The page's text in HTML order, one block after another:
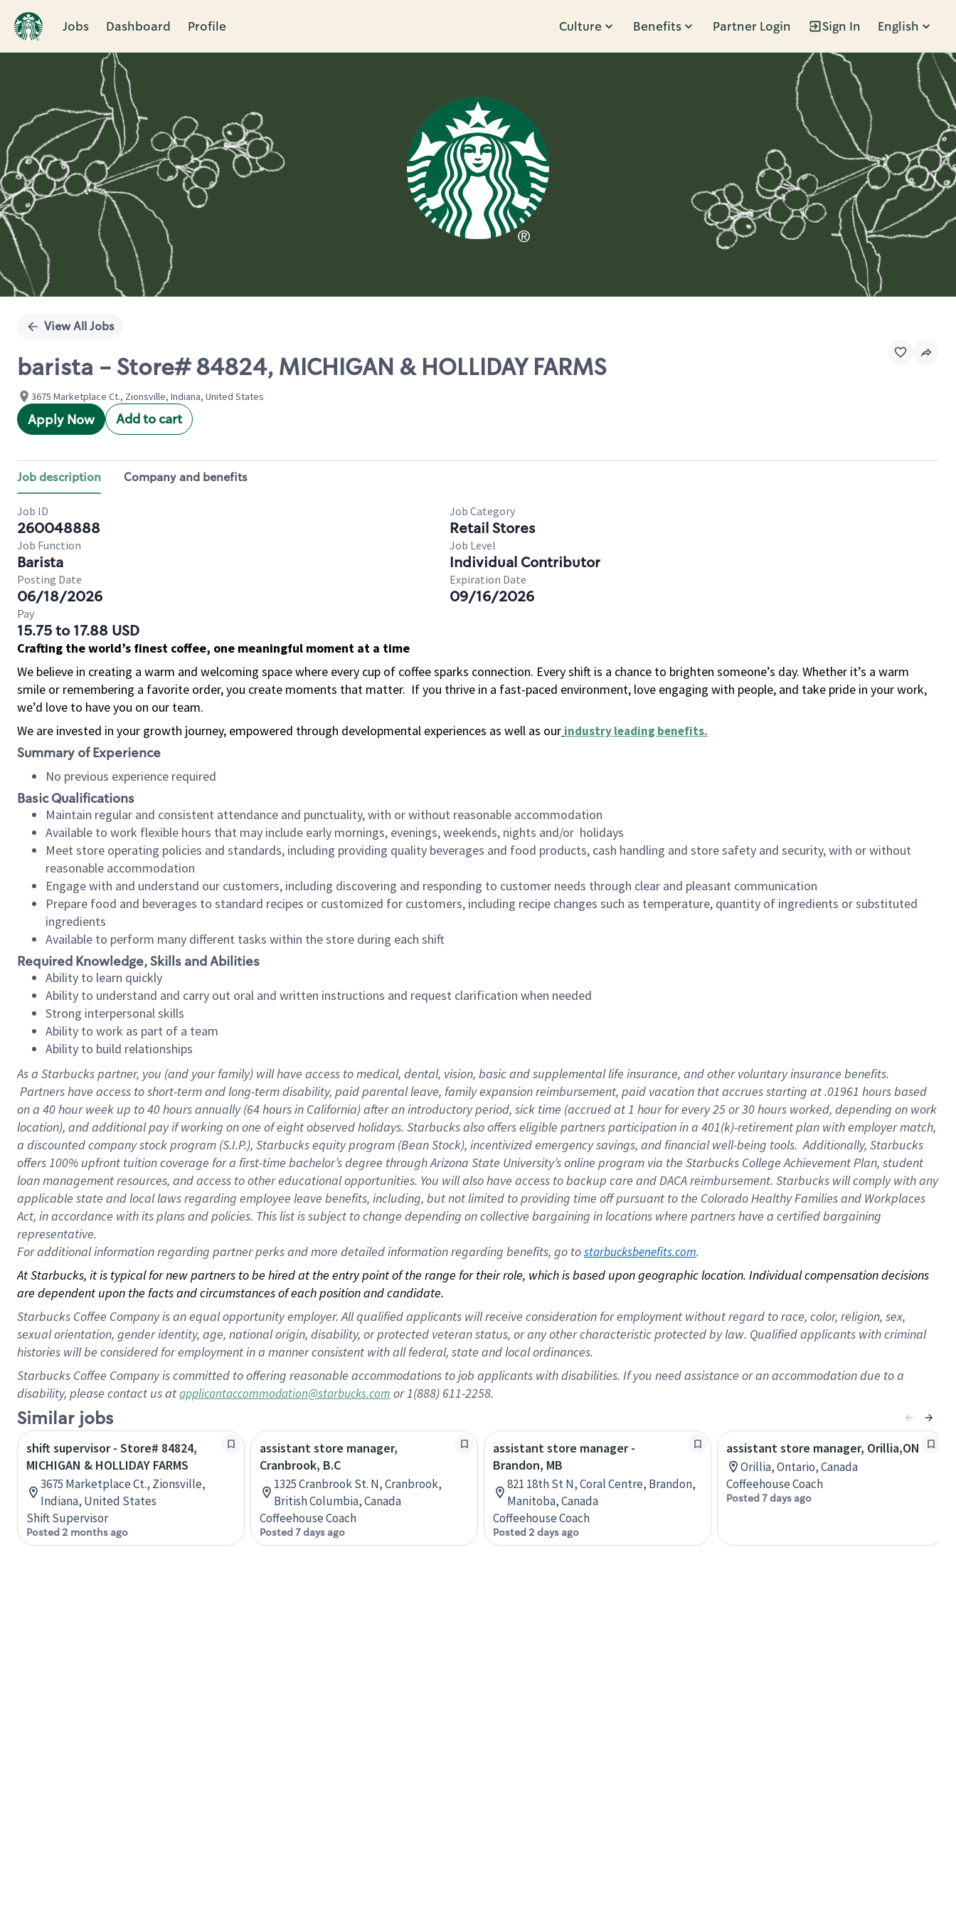
Jobs Dashboard Profile Culture Benefits Partner Login Sign In English
Single
View All Jobs
barista - Store# 84824, MICHIGAN & HOLLIDAY FARMS
3675 Marketplace Ct., Zionsville, Indiana, United States
Apply Now Add to cart
Job description Company and benefits
Job ID
260048888
Job Category
Retail Stores
Job Function
Barista
Job Level
Individual Contributor
Posting Date
06/18/2026
Expiration Date
09/16/2026
Pay
15.75 to 17.88 USD
Crafting the world’s finest coffee, one meaningful moment at a time
We believe in creating a warm and welcoming space where every cup of coffee sparks connection. Every shift is a chance to brighten someone’s day. Whether it’s a warm
smile or remembering a favorite order, you create moments that matter. If you thrive in a fast-paced environment, love engaging with people, and take pride in your work,
we’d love to have you on our team.
We are invested in your growth journey, empowered through developmental experiences as well as our industry leading benefits.
Summary of Experience
No previous experience required
Basic Qualifications
Maintain regular and consistent attendance and punctuality, with or without reasonable accommodation
Available to work flexible hours that may include early mornings, evenings, weekends, nights and/or holidays
Meet store operating policies and standards, including providing quality beverages and food products, cash handling and store safety and security, with or without
reasonable accommodation
Engage with and understand our customers, including discovering and responding to customer needs through clear and pleasant communication
Prepare food and beverages to standard recipes or customized for customers, including recipe changes such as temperature, quantity of ingredients or substituted
ingredients
Available to perform many different tasks within the store during each shift
Required Knowledge, Skills and Abilities
Ability to learn quickly
Ability to understand and carry out oral and written instructions and request clarification when needed
Strong interpersonal skills
Ability to work as part of a team
Ability to build relationships
As a Starbuckspartner, you (and your family) will have access to medical, dental, vision, basic and supplemental life insurance, and other voluntary insurance benefits.
Partners have access to short-term and long-term disability, paid parental leave, family expansion reimbursement, paid vacation that accrues starting at .01961 hours based
on a 40 hourweek up to40 hoursannually (64 hoursin California) after an introductory period, sick time (accrued at 1 hour for every 25 or 30 hours worked, depending on work
location), and additional pay if working on one of eight observed holidays. Starbucks also offers eligible partners participation in a 401(k)-retirement plan with employer match,
a discounted company stock program (S.I.P.), Starbucks equity program (Bean Stock), incentivized emergency savings, and financial well-being tools. Additionally, Starbucks
offers 100% upfront tuition coverage for a first-time bachelor’s degree through Arizona State University’s online program via the Starbucks College Achievement Plan, student
loan management resources, and access to other educational opportunities. You will also have access to backup care and DACA reimbursement. Starbucks will comply with any
applicable state and local laws regarding employee leave benefits, including, but not limited to providing time off pursuant to the Colorado Healthy Families and Workplaces
Act, in accordance with its plans and policies. This list is subject to change depending on collective bargaining in locations where partners have a certified bargaining
representative.
Foradditional information regarding partner perks and more detailed information regarding benefits, go to starbucksbenefits.com.
At Starbucks, it is typical for new partners to be hired at the entry point of the range for their role, which is based upon geographic location. Individual compensation decisions
are dependent upon the facts and circumstances of each position and candidate.
Starbucks Coffee Company is an equal opportunity employer. All qualified applicants will receive consideration for employment without regard to race, color, religion, sex,
sexual orientation, gender identity, age, national origin, disability, or protected veteran status, or any other characteristic protected by law. Qualified applicants with criminal
histories will be considered for employment in a manner consistent with all federal, state and local ordinances.
Starbucks Coffee Company is committed to offering reasonable accommodations to job applicants with disabilities. If you need assistance or an accommodation due to a
disability, please contact us atapplicantaccommodation@starbucks.com or 1(888) 611-2258.
Similar jobs
shift supervisor - Store# 84824,
MICHIGAN & HOLLIDAY FARMS
3675 Marketplace Ct., Zionsville,
Indiana, United States
Shift Supervisor
Posted 2 months ago
assistant store manager,
Cranbrook, B.C
1325 Cranbrook St. N, Cranbrook,
British Columbia, Canada
Coffeehouse Coach
Posted 7 days ago
assistant store manager -
Brandon, MB
821 18th St N, Coral Centre, Brandon,
Manitoba, Canada
Coffeehouse Coach
Posted 2 days ago
assistant store manager, Orillia,ON
Orillia, Ontario, Canada
Coffeehouse Coach
Posted 7 days ago